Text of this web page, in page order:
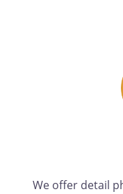
We offer detail